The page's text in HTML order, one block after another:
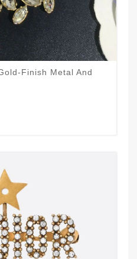
Finish Metal And